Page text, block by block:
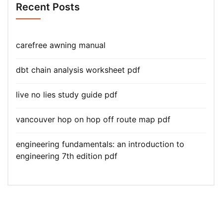
Recent Posts
carefree awning manual
dbt chain analysis worksheet pdf
live no lies study guide pdf
vancouver hop on hop off route map pdf
engineering fundamentals: an introduction to
engineering 7th edition pdf